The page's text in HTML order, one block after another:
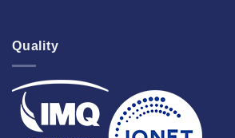
Quality